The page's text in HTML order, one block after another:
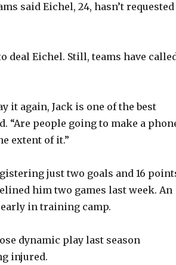
said Eichel, 24, hasn’t requested
deal Eichel. Still, teams have
it again, Jack is one of the best
“Are people going to make a
extent of it.”
just two goals and 16
him two games last week. An
in training camp.
dynamic play last season
injured.